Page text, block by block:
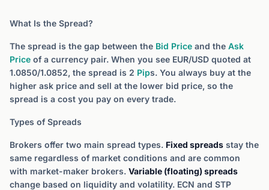
What Is the Spread?
The spread is the gap between the Bid Price and the Ask
Price of a currency pair. When you see EUR/USD quoted at
1.0850/1.0852, the spread is 2 Pips. You always buy at the
higher ask price and sell at the lower bid price, so the
spread is a cost you pay on every trade.
Types of Spreads
Brokers offer two main spread types. Fixed spreads stay the
same regardless of market conditions and are common
with market-maker brokers. Variable (floating) spreads
change based on liquidity and volatility. ECN and STP